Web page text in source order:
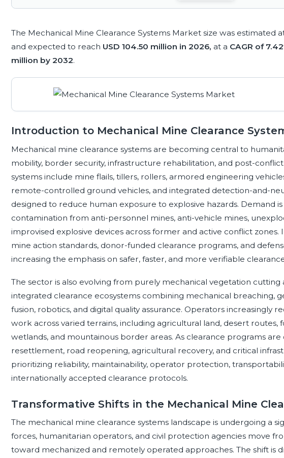
The Mechanical Mine Clearance Systems Market size was estimated
and expected to reach USD 104.50 million in 2026, at a CAGR of
million by 2032.
Introduction to Mechanical Mine Clearance
Mechanical mine clearance systems are becoming central to
mobility, border security, infrastructure rehabilitation, and post-
systems include mine flails, tillers, rollers, armored engineering
remote-controlled ground vehicles, and integrated detection-and-
designed to reduce human exposure to explosive hazards. Demand
contamination from anti-personnel mines, anti-vehicle mines,
improvised explosive devices across former and active conflict
mine action standards, donor-funded clearance programs, and
increasing the emphasis on safer, faster, and more verifiable
The sector is also evolving from purely mechanical vegetation cutting
integrated clearance ecosystems combining mechanical breaching,
fusion, robotics, and digital quality assurance. Operators increasingly
work across varied terrains, including agricultural land, desert routes,
wetlands, and mountainous border areas. As clearance programs are
resettlement, road reopening, agricultural recovery, and critical
prioritizing reliability, maintainability, operator protection,
internationally accepted clearance protocols.
Transformative Shifts in the Mechanical Mine
The mechanical mine clearance systems landscape is undergoing a
forces, humanitarian operators, and civil protection agencies move
toward mechanized and remotely operated approaches. The shift is